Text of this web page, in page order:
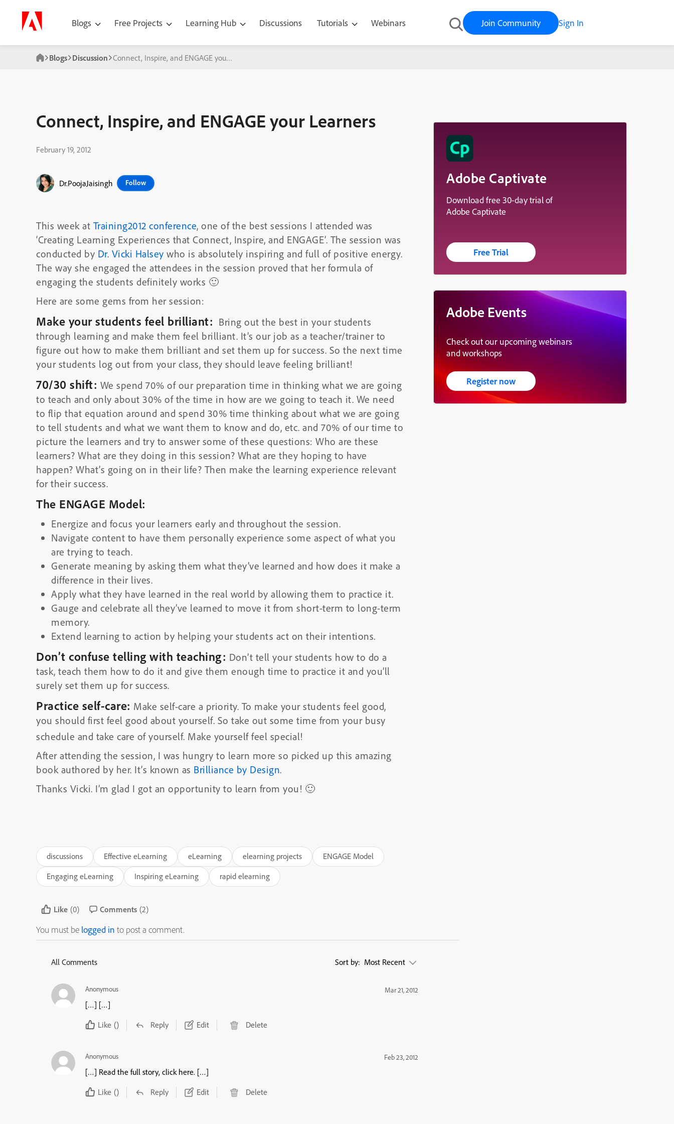
Blogs Free Projects Learning Hub Discussions Tutorials Webinars Join Community Sign In
Blogs Discussion Connect, Inspire, and ENGAGE your Learners
Connect, Inspire, and ENGAGE your Learners
February 19, 2012
Dr.PoojaJaisingh Follow
This week at Training2012 conference, one of the best sessions I attended was
‘Creating Learning Experiences that Connect, Inspire, and ENGAGE’. The session was
conducted by Dr. Vicki Halsey who is absolutely inspiring and full of positive energy.
The way she engaged the attendees in the session proved that her formula of
engaging the students definitely works 🙂
Here are some gems from her session:
Make your students feel brilliant: Bring out the best in your students
through learning and make them feel brilliant. It’s our job as a teacher/trainer to
figure out how to make them brilliant and set them up for success. So the next time
your students log out from your class, they should leave feeling brilliant!
70/30 shift: We spend 70% of our preparation time in thinking what we are going
to teach and only about 30% of the time in how are we going to teach it. We need
to flip that equation around and spend 30% time thinking about what we are going
to tell students and what we want them to know and do, etc. and 70% of our time to
picture the learners and try to answer some of these questions: Who are these
learners? What are they doing in this session? What are they hoping to have
happen? What’s going on in their life? Then make the learning experience relevant
for their success.
The ENGAGE Model:
Energize and focus your learners early and throughout the session.
Navigate content to have them personally experience some aspect of what you
are trying to teach.
Generate meaning by asking them what they’ve learned and how does it make a
difference in their lives.
Apply what they have learned in the real world by allowing them to practice it.
Gauge and celebrate all they’ve learned to move it from short-term to long-term
memory.
Extend learning to action by helping your students act on their intentions.
Don’t confuse telling with teaching: Don’t tell your students how to do a
task, teach them how to do it and give them enough time to practice it and you’ll
surely set them up for success.
Practice self-care: Make self-care a priority. To make your students feel good,
you should first feel good about yourself. So take out some time from your busy
schedule and take care of yourself. Make yourself feel special!
After attending the session, I was hungry to learn more so picked up this amazing
book authored by her. It’s known as Brilliance by Design.
Thanks Vicki. I’m glad I got an opportunity to learn from you! 🙂
discussions Effective eLearning eLearning elearning projects
ENGAGE Model
Engaging eLearning
Inspiring eLearning rapid elearning
Like (0) Comments (2)
You must be logged in to post a comment.
All Comments Sort by: Most Recent
Anonymous Mar 21, 2012
[…] […]
Like () Reply Edit Delete
Anonymous Feb 23, 2012
[…] Read the full story, click here. […]
Like () Reply Edit Delete
Adobe Captivate
Download free 30-day trial of
Adobe Captivate
Free Trial
Adobe Events
Check out our upcoming webinars
and workshops
Register now